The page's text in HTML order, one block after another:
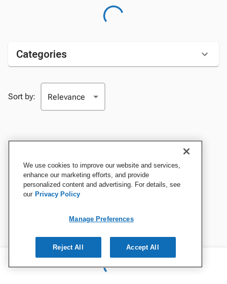
Categories
Sort by:
We use cookies to improve our website and services,
enhance our marketing efforts, and provide
personalized content and advertising. For details, see
our Privacy Policy
Manage Preferences
Reject All Accept All